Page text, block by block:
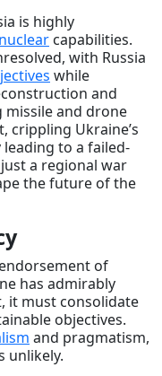
is highly
nuclear capabilities.
with Russia
while
and
and drone
crippling Ukraine’s
to a failed-
a regional war
the future of the
of
has admirably
it must consolidate
objectives.
and pragmatism,
unlikely.